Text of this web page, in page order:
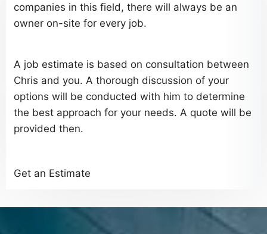
companies in this field, there will always be an
owner on-site for every job.
A job estimate is based on consultation between
Chris and you. A thorough discussion of your
options will be conducted with him to determine
the best approach for your needs. A quote will be
provided then.
Get an Estimate